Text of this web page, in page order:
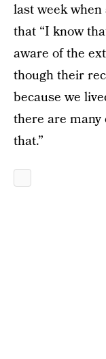
last week when
that “I know
aware of the
though their
because we
there are
that.”